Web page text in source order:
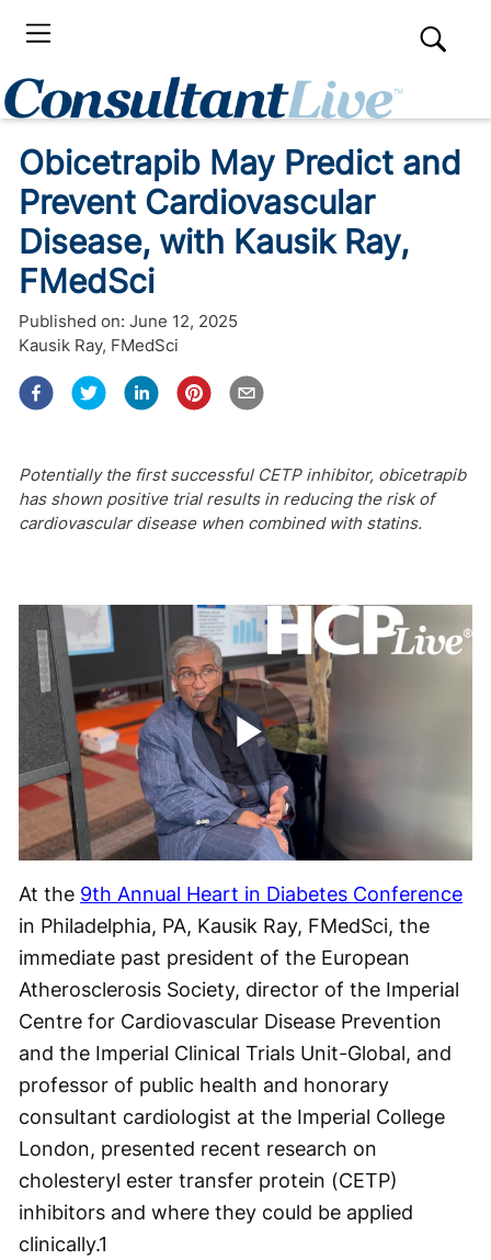
Obicetrapib May Predict and
Prevent Cardiovascular
Disease, with Kausik Ray,
FMedSci
Published on: June 12, 2025
Kausik Ray, FMedSci
Potentially the first successful CETP inhibitor, obicetrapib
has shown positive trial results in reducing the risk of
cardiovascular disease when combined with statins.
Play
Video
At the 9th Annual Heart in Diabetes Conference
in Philadelphia, PA, Kausik Ray, FMedSci, the
immediate past president of the European
Atherosclerosis Society, director of the Imperial
Centre for Cardiovascular Disease Prevention
and the Imperial Clinical Trials Unit-Global, and
professor of public health and honorary
consultant cardiologist at the Imperial College
London, presented recent research on
cholesteryl ester transfer protein (CETP)
inhibitors and where they could be applied
clinically.1